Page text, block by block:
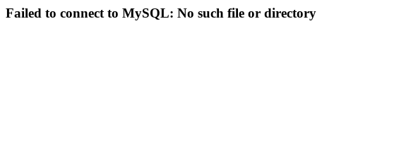
Failed to connect to MySQL: No such file or directory